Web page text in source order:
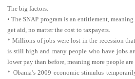
The big factors:
• The SNAP program is an entitlement,
get aid, no matter the cost to taxpayers.
* Millions of jobs were lost in the recession
is still high and many people who have jobs
lower pay than before, meaning more people
* Obama’s 2009 economic stimulus